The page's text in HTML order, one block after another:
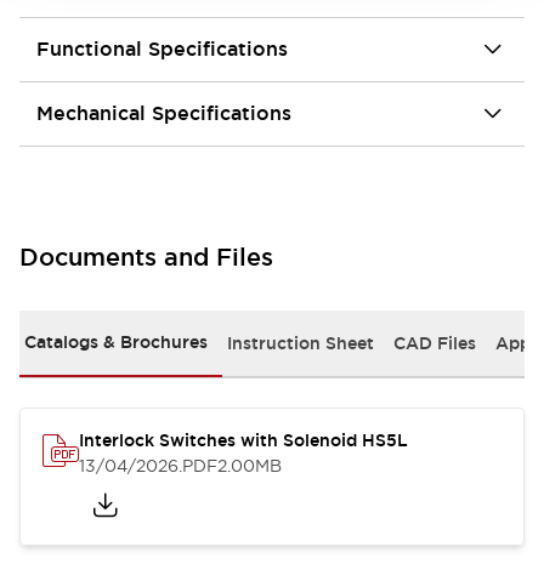
Functional Specifications
Mechanical Specifications
Documents and Files
Catalogs & Brochures Instruction Sheet CAD Files
Interlock Switches with Solenoid HS5L
13/04/2026.PDF2.00MB